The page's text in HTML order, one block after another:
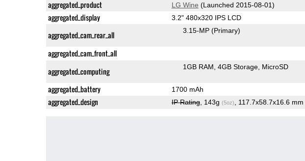
aggregated_product LG Wine (Launched 2015-08-01)
aggregated_display 3.2" 480x320 IPS LCD
aggregated_cam_rear_all 3.15-MP (Primary)
aggregated_cam_front_all
aggregated_computing
1GB RAM 4GB Storage MicroSD
aggregated_battery 1700 mAh
aggregated_design IP Rating, 143g (5oz) , 117.7x58.7x16.6 mm